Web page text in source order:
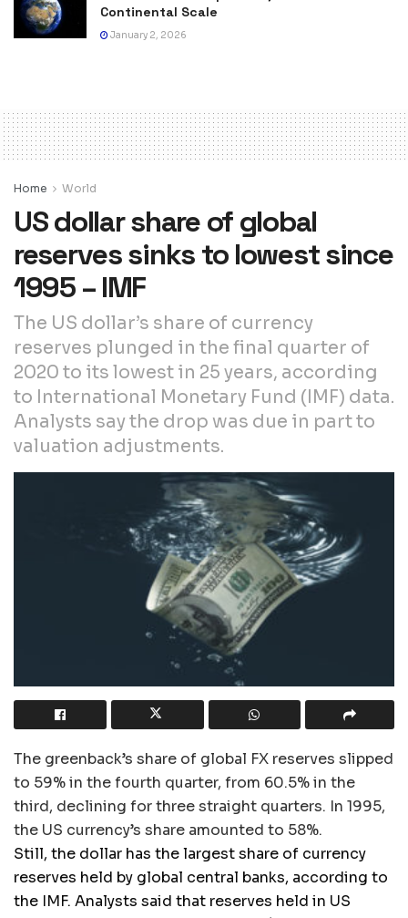
Continental Scale
January 2, 2026
Home World
US dollar share of global
reserves sinks to lowest since
1995 – IMF
The US dollar’s share of currency
reserves plunged in the final quarter of
2020 to its lowest in 25 years, according
to International Monetary Fund (IMF) data.
Analysts say the drop was due in part to
valuation adjustments.
The greenback’s share of global FX reserves slipped
to 59% in the fourth quarter, from 60.5% in the
third, declining for three straight quarters. In 1995,
the US currency’s share amounted to 58%.
Still, the dollar has the largest share of currency
reserves held by global central banks, according to
the IMF. Analysts said that reserves held in US